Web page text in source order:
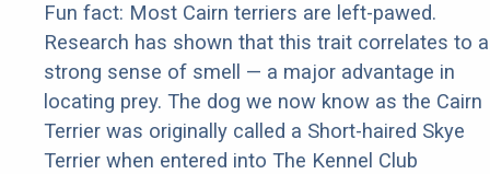
Fun fact: Most Cairn terriers are left-pawed.
Research has shown that this trait correlates to a
strong sense of smell — a major advantage in
locating prey. The dog we now know as the Cairn
Terrier was originally called a Short-haired Skye
Terrier when entered into The Kennel Club